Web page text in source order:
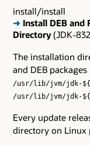
install/install
➜ Install DEB and
Directory(JDK-
The installation
and DEB
/usr/lib/jvm/jdk-
/usr/lib/jvm/jdk-
Every update
directory on Linux